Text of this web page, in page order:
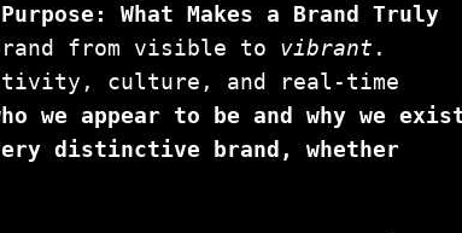
What Makes a Brand Truly
from visible to vibrant .
culture, and real-time
we appear to be and why we
distinctive brand, whether